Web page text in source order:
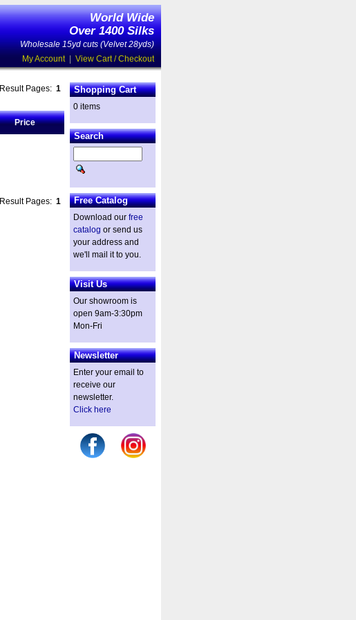
World Wide
Over 1400 Silks
Wholesale 15yd cuts (Velvet 28yds)
My Account| View Cart / Checkout
Result Pages: 1
Price
Result Pages: 1
Shopping Cart
0 items
Search
Free Catalog
Download our free
catalog or send us
your address and
we'll mail it to you.
Visit Us
Our showroom is
open 9am-3:30pm
Mon-Fri
Newsletter
Enter your email to
receive our
newsletter.
Click here